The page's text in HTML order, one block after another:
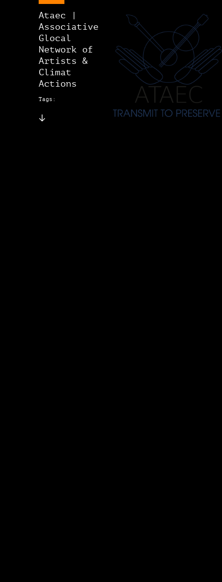
Ataec |
Associative
Glocal
Network of
Artists &
Climat
Actions
Tags: